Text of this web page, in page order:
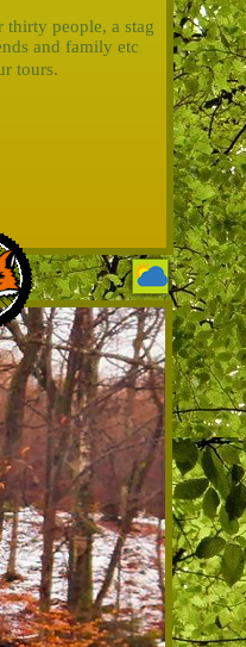
people, a stag
and family etc
tours.